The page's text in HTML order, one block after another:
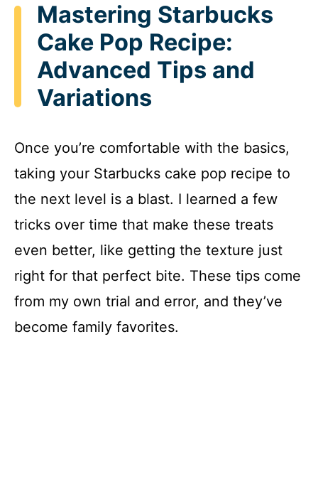
Mastering Starbucks
Cake Pop Recipe:
Advanced Tips and
Variations
Once you’re comfortable with the basics,
taking your Starbucks cake pop recipe to
the next level is a blast. I learned a few
tricks over time that make these treats
even better, like getting the texture just
right for that perfect bite. These tips come
from my own trial and error, and they’ve
become family favorites.